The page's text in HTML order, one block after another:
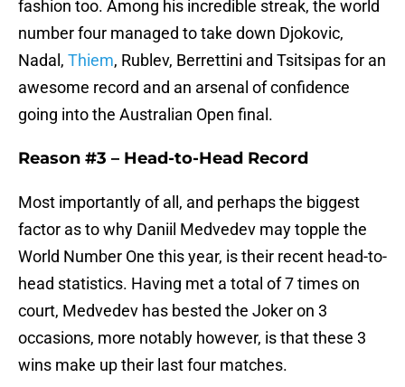
fashion too. Among his incredible streak, the world
number four managed to take down Djokovic,
Nadal, Thiem, Rublev, Berrettini and Tsitsipas for an
awesome record and an arsenal of confidence
going into the Australian Open final.
Reason #3 – Head-to-Head Record
Most importantly of all, and perhaps the biggest
factor as to why Daniil Medvedev may topple the
World Number One this year, is their recent head-to-
head statistics. Having met a total of 7 times on
court, Medvedev has bested the Joker on 3
occasions, more notably however, is that these 3
wins make up their last four matches.